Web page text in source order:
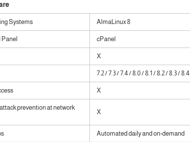
Systems AlmaLinux 8
cPanel
X
7.2 / 7.3 / 7.4 / 8.0 / 8.1 / 8.2 / 8.3 / 8.4
X
prevention at network
X
Automated daily and on-demand